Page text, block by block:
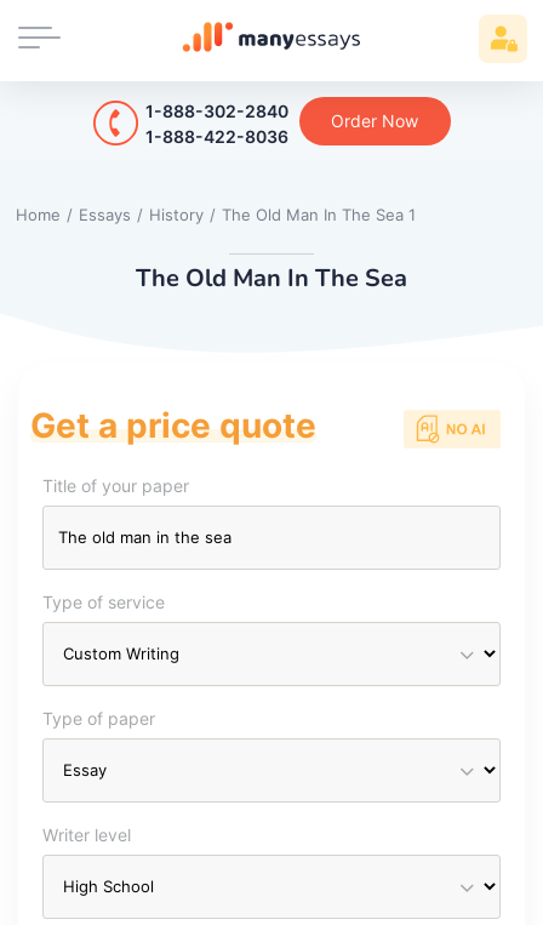
1-888-302-2840
1-888-422-8036
Order Now
Home / Essays / History / The Old Man In The Sea 1
The Old Man In The Sea
Get a price quote
Title of your paper
Type of service
Type of paper
Writer level